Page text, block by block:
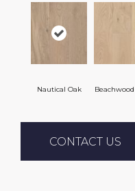
Nautical Oak
CONTACT US